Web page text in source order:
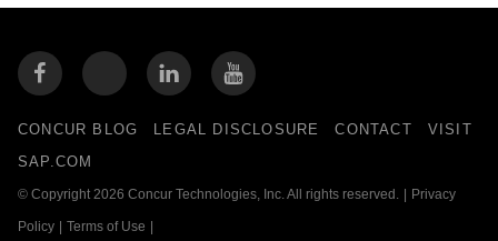
CONCUR BLOG LEGAL DISCLOSURE CONTACT
VISIT
SAP.COM
© Copyright 2026 Concur Technologies, Inc. All rights reserved. Privacy
Policy Terms of Use